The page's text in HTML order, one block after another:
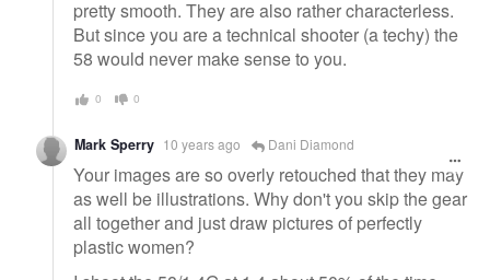
pretty smooth. They are also rather characterless.
But since you are a technical shooter (a techy) the
58 would never make sense to you.
0 0
Mark Sperry 10 years ago Dani Diamond
Your images are so overly retouched that they may
as well be illustrations. Why don't you skip the gear
all together and just draw pictures of perfectly
plastic women?